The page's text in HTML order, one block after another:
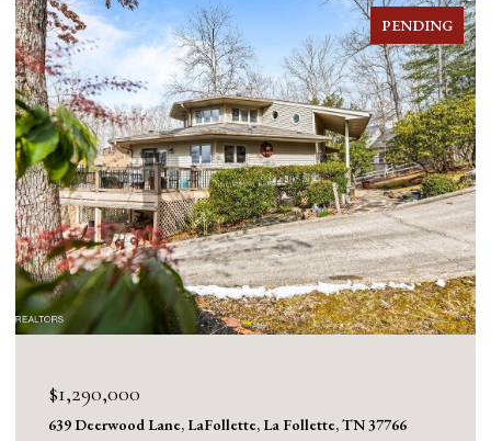
PENDING
$1,290,000
639 Deerwood Lane, LaFollette, La Follette, TN 37766